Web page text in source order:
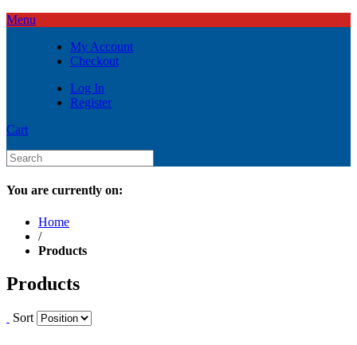
Menu
My Account
Checkout
Log In
Register
Cart
You are currently on:
Home
/
Products
Products
Sort